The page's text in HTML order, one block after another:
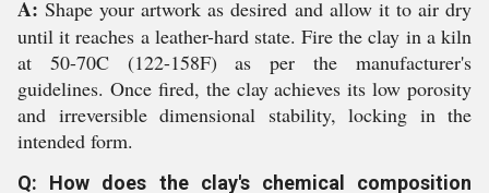
A: Shape your artwork as desired and allow it to air dry
until it reaches a leather-hard state. Fire the clay in a kiln
at 50-70C (122-158F) as per the manufacturer's
guidelines. Once fired, the clay achieves its low porosity
and irreversible dimensional stability, locking in the
intended form.
Q: How does the clay's chemical composition